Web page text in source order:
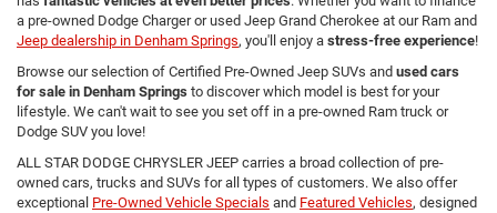
a pre-owned Dodge Charger or used Jeep Grand Cherokee at our Ram and
Jeep dealership in Denham Springs, you'll enjoy a stress-free experience!
Browse our selection of Certified Pre-Owned Jeep SUVs and used cars
for sale in Denham Springs to discover which model is best for your
lifestyle. We can't wait to see you set off in a pre-owned Ram truck or
Dodge SUV you love!
ALL STAR DODGE CHRYSLER JEEP carries a broad collection of pre-
owned cars, trucks and SUVs for all types of customers. We also offer
exceptional Pre-Owned Vehicle Specials and Featured Vehicles, designed